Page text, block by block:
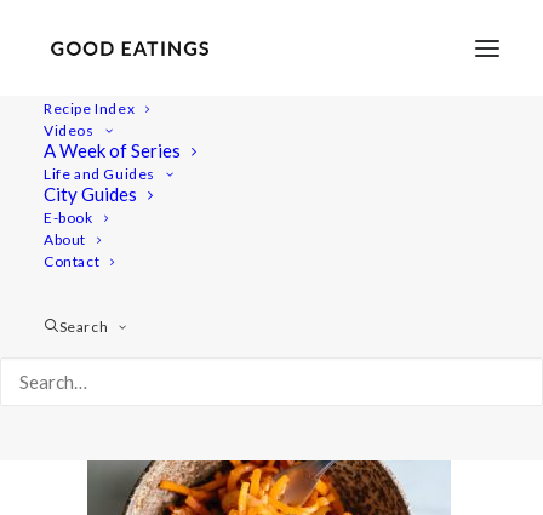
Recipe Index
Videos
A Week of Series
Life and Guides
City Guides
E-book
About
Contact
Search
carrot-kimchi-06481
Home